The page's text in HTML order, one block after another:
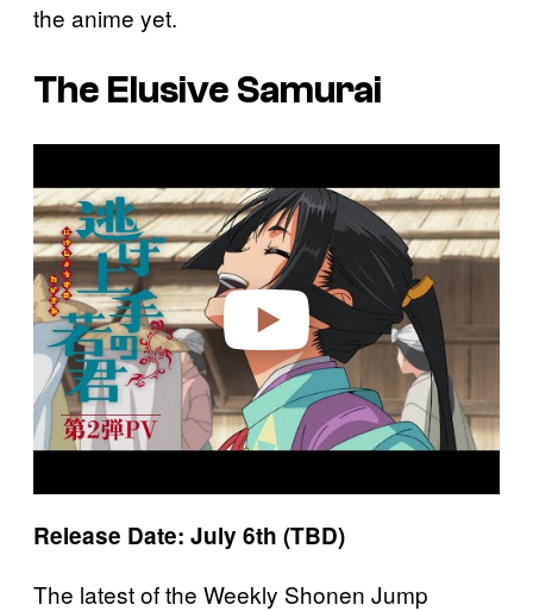
the anime yet.
The Elusive Samurai
a
y
v
i
d
e
Release Date: July 6th (TBD)
The latest of the Weekly Shonen Jump